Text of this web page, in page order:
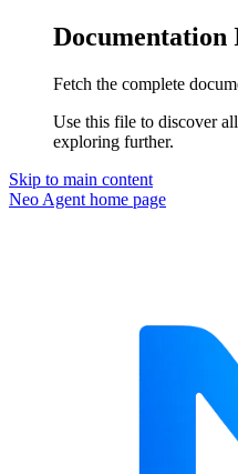
Documentation
Fetch the complete
Use this file to discover
exploring further.
Skip to main content
Neo Agent home page